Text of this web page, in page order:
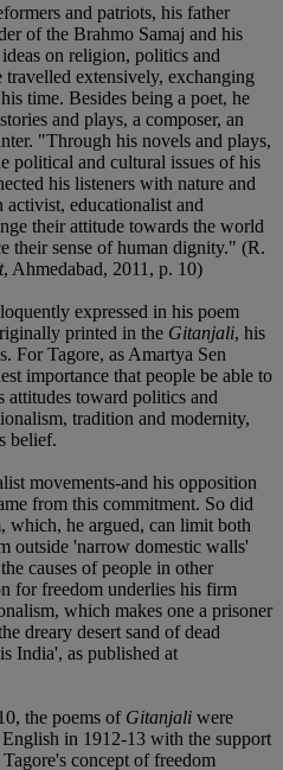
and patriots, his father
of the Brahmo Samaj and his
on religion, politics and
extensively, exchanging
time. Besides being a poet, he
and plays, a composer, an
"Through his novels and plays,
political and cultural issues of his
his listeners with nature and
educationalist and
their attitude towards the world
their sense of human dignity." (R.
, Ahmedabad, 2011, p. 10)
expressed in his poem
printed in the Gitanjali, his
For Tagore, as Amartya Sen
importance that people be able to
attitudes toward politics and
tradition and modernity,
belief.
movements-and his opposition
from this commitment. So did
which, he argued, can limit both
outside 'narrow domestic walls'
causes of people in other
for freedom underlies his firm
which makes one a prisoner
dreary desert sand of dead
India', as published at
the poems of Gitanjali were
in 1912-13 with the support
concept of freedom